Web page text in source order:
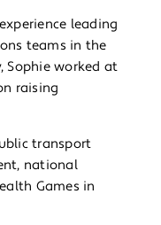
leading
teams in the
Sophie worked at
raising
transport
national
Games in